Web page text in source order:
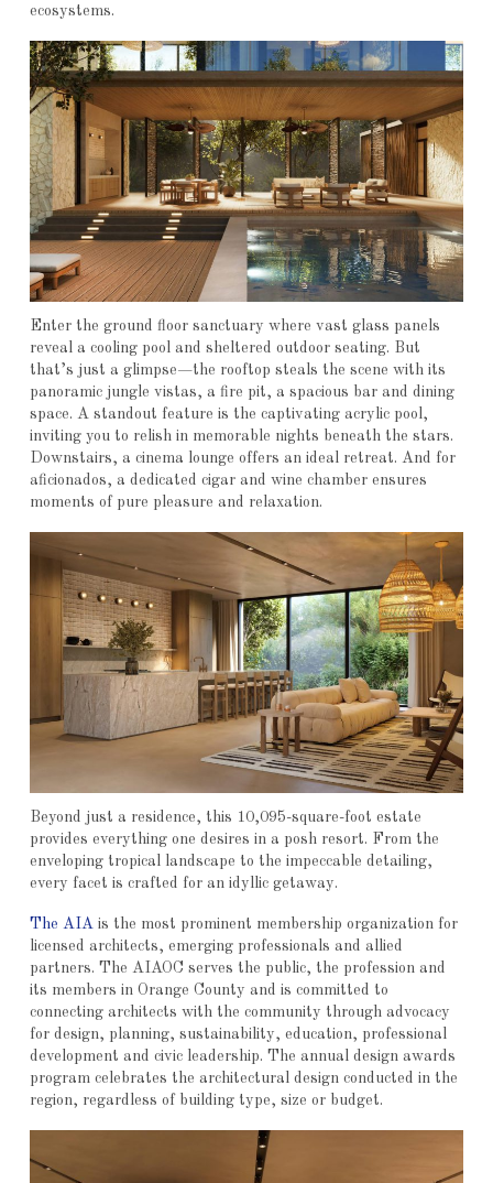
ecosystems.
Enter the ground floor sanctuary where vast glass panels
reveal a cooling pool and sheltered outdoor seating. But
that’s just a glimpse—the rooftop steals the scene with its
panoramic jungle vistas, a fire pit, a spacious bar and dining
space. A standout feature is the captivating acrylic pool,
inviting you to relish in memorable nights beneath the stars.
Downstairs, a cinema lounge offers an ideal retreat. And for
aficionados, a dedicated cigar and wine chamber ensures
moments of pure pleasure and relaxation.
Beyond just a residence, this 10,095-square-foot estate
provides everything one desires in a posh resort. From the
enveloping tropical landscape to the impeccable detailing,
every facet is crafted for an idyllic getaway.
The AIAis the most prominent membership organization for
licensed architects, emerging professionals and allied
partners. The AIAOC serves the public, the profession and
its members in Orange County and is committed to
connecting architects with the community through advocacy
for design, planning, sustainability, education, professional
development and civic leadership. The annual design awards
program celebrates the architectural design conducted in the
region, regardless of building type, size or budget.